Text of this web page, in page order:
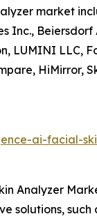
market
Inc., Beiersdorf
LUMINI LLC,
HiMirror,
ai-facial-
Analyzer
solutions,